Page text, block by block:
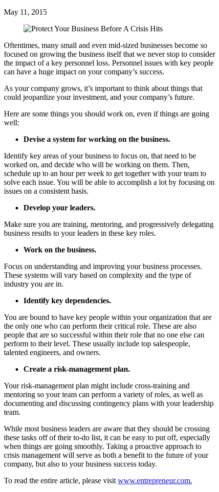
May 11, 2015
Oftentimes, many small and even mid-sized businesses become so
focused on growing the business itself that we never stop to consider
the impact of a key personnel loss. Personnel issues with key people
can have a huge impact on your company’s success.
As your company grows, it’s important to think about things that
could jeopardize your investment, and your company’s future.
Here are some things you should work on, even if things are going
well:
Devise a system for working on the business.
Identify key areas of your business to focus on, that need to be
worked on, and decide who will be working on them. Then,
schedule up to an hour per week to get together with your team to
solve each issue. You will be able to accomplish a lot by focusing on
issues on a consistent basis.
Develop your leaders.
Make sure you are training, mentoring, and progressively delegating
business results to your leaders in these key roles.
Work on the business.
Focus on understanding and improving your business processes.
These systems will vary based on complexity and the type of
industry you are in.
Identify key dependencies.
You are bound to have key people within your organization that are
the only one who can perform their critical role. These are also
people that are so successful within their role that no one else can
perform to their level. These usually include top salespeople,
talented engineers, and owners.
Create a risk-management plan.
Your risk-management plan might include cross-training and
mentoring so your team can perform a variety of roles, as well as
documenting and discussing contingency plans with your leadership
team.
While most business leaders are aware that they should be crossing
these tasks off of their to-do list, it can be easy to put off, especially
when things are going smoothly. Taking a proactive approach to
crisis management will serve as both a benefit to the future of your
company, but also to your business success today.
To read the entire article, please visit www.entrepreneur.com.